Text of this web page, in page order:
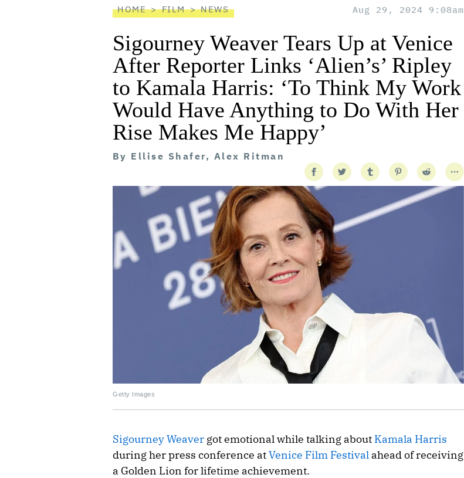
HOME FILM NEWS Aug 29, 2024 9:08am
Sigourney Weaver Tears Up at Venice
After Reporter Links ‘Alien’s’ Ripley
to Kamala Harris: ‘To Think My Work
Would Have Anything to Do With Her
Rise Makes Me Happy’
By Ellise Shafer, Alex Ritman
Getty Images
Sigourney Weaver got emotional while talking about Kamala Harris
during her press conference atVenice Film Festival ahead of receiving
a Golden Lion for lifetime achievement.